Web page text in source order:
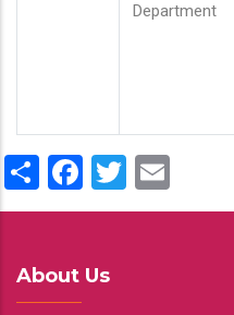
Department
ShareFacebook
Twitter
About Us